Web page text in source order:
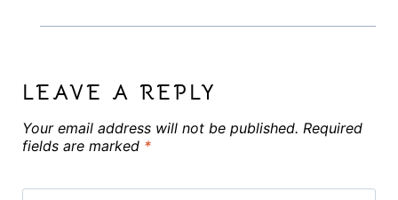
LEAVE A REPLY
Your email address will not be published. Required
fields are marked *